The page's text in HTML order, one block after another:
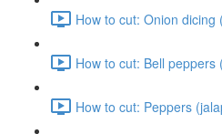
How to cut: Onion dicing
How to cut: Bell peppers
How to cut: Peppers